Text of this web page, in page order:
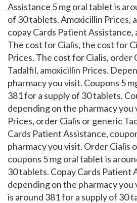
Assistance 5 mg oral tablet is
of 30 tablets. Amoxicillin Prices,
copay Cards Patient Assistance,
The cost for Cialis, the cost for
Prices. The cost for Cialis, order
Tadalfil, amoxicillin Prices.
pharmacy youvisit. Coupons 5
381 for a supply of 30 tablets.
depending on the pharmacy you
Prices, order Cialis or generic
Cards Patient Assistance,
pharmacy you visit. Order Cialis
coupons 5 mg oral tablet is
30 tablets. Copay Cards Patient
depending on the pharmacy you
is around 381 for a supply of 30